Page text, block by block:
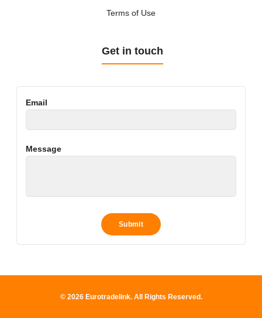
Terms of Use
Get in touch
Email
Message
© 2026 Eurotradelink. All Rights Reserved.